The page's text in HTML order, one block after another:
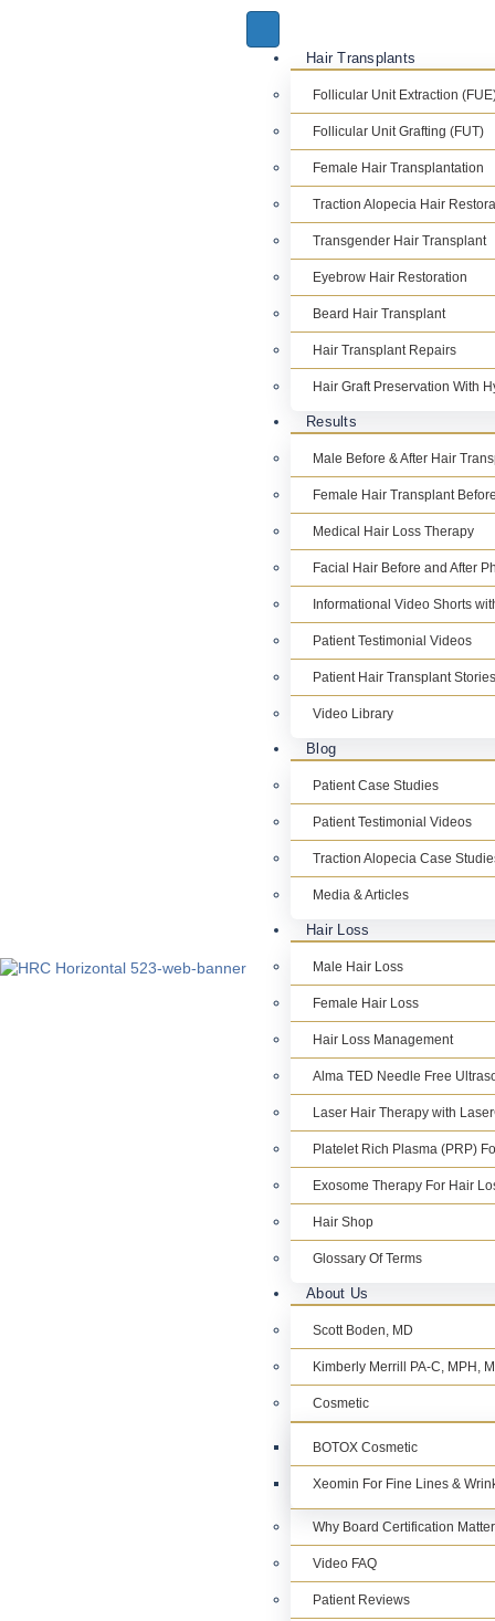
Hair Transplants
Follicular Unit Extraction
Follicular Unit Grafting (FUT)
Female Hair Transplantation
Traction Alopecia Hair
Transgender Hair Transplant
Eyebrow Hair Restoration
Beard Hair Transplant
Hair Transplant Repairs
Hair Graft Preservation With
Results
Male Before & After Hair
Female Hair Transplant
Medical Hair Loss Therapy
Facial Hair Before and After
Informational Video Shorts
Patient Testimonial Videos
Patient Hair Transplant Stories
Video Library
Blog
Patient Case Studies
Patient Testimonial Videos
Traction Alopecia Case
Media & Articles
Hair Loss
Male Hair Loss
Female Hair Loss
Hair Loss Management
Alma TED Needle Free
Laser Hair Therapy with
Platelet Rich Plasma (PRP)
Exosome Therapy For Hair
Hair Shop
Glossary Of Terms
About Us
Scott Boden, MD
Kimberly Merrill PA-C, MPH,
Cosmetic
BOTOX Cosmetic
Xeomin For Fine Lines &
Why Board Certification
Video FAQ
Patient Reviews